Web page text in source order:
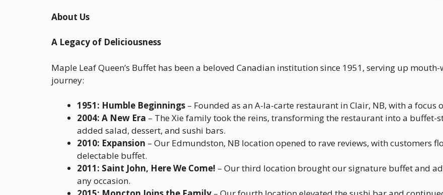
About Us
A Legacy of Deliciousness
Maple Leaf Queen’s Buffet has been a beloved Canadian institution since 1951, serving up
journey:
1951: Humble Beginnings – Founded as an A-la-carte restaurant in Clair, NB, with a focus
2004: A New Era – The Xie family took the reins, transforming the restaurant into a buffet-
added salad, dessert, and sushi bars.
2010: Expansion – Our Edmundston, NB location opened to rave reviews, with customers
delectable buffet.
2011: Saint John, Here We Come! – Our third location brought our signature buffet and
any occasion.